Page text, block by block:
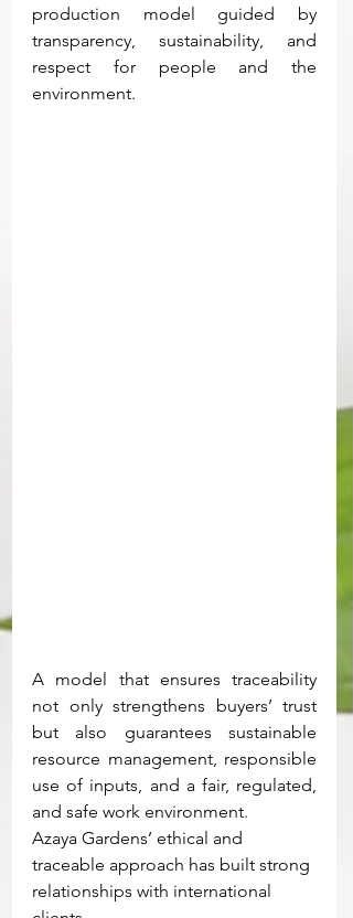
production model guided by
transparency, sustainability, and
respect for people and the
environment.
A model that ensures traceability
not only strengthens buyers’ trust
but also guarantees sustainable
resource management, responsible
use of inputs, and a fair, regulated,
and safe work environment.
Azaya Gardens’ ethical and
traceable approach has built strong
relationships with international